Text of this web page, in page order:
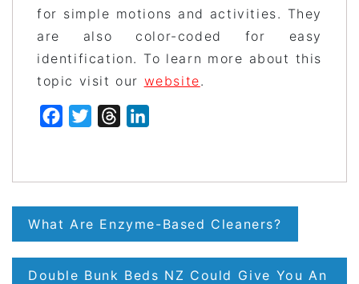
for simple motions and activities. They
are also color-coded for easy
identification. To learn more about this
topic visit our website.
FacebookTwitterThreads
Post
navigation
What Are Enzyme-Based Cleaners?
Double Bunk Beds NZ Could Give You An